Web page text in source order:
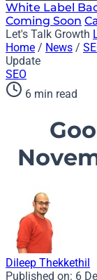
White Label
Coming Soon
Let's Talk Growth
Home / News /
Update
SEO
6 min read
Dileep Thekkethil
Published on: 6